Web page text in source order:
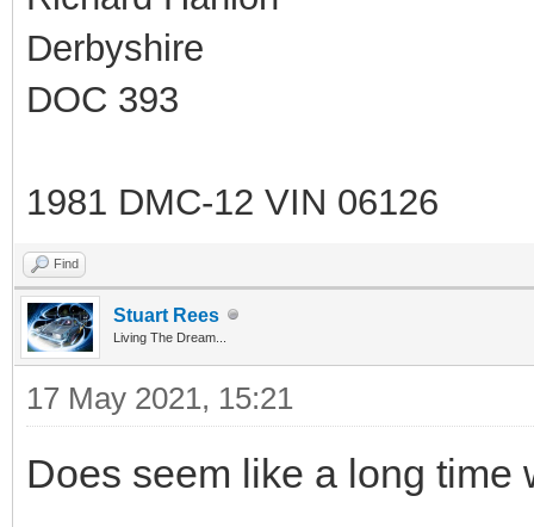
Derbyshire
DOC 393
1981 DMC-12 VIN 06126
Find
Stuart Rees
Living The Dream...
17 May 2021, 15:21
Does seem like a long time